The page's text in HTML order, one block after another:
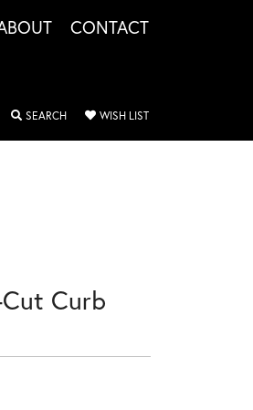
CONTACT
MY ACCOUNT MENU
SEARCHTOGGLE SEARCH MENU
WISH LISTTOGGLE MY
Curb